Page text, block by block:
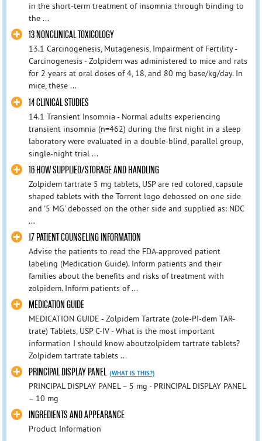
in the short-term treatment of insomnia through binding to
the ...
13 NONCLINICAL TOXICOLOGY
13.1 Carcinogenesis, Mutagenesis, Impairment of Fertility -
Carcinogenesis - Zolpidem was administered to mice and rats
for 2 years at oral doses of 4, 18, and 80 mg base/kg/day. In
mice, these ...
14 CLINICAL STUDIES
14.1 Transient Insomnia - Normal adults experiencing
transient insomnia (n=462) during the first night in a sleep
laboratory were evaluated in a double-blind, parallel group,
single-night trial ...
16 HOW SUPPLIED/STORAGE AND HANDLING
Zolpidem tartrate 5 mg tablets, USP are red colored, capsule
shaped tablets with the Torrent logo debossed on one side
and '5 MG' debossed on the other side and supplied as: NDC
...
17 PATIENT COUNSELING INFORMATION
Advise the patients to read the FDA-approved patient
labeling (Medication Guide). Inform patients and their
families about the benefits and risks of treatment with
zolpidem. Inform patients of ...
MEDICATION GUIDE
MEDICATION GUIDE - Zolpidem Tartrate (zole-PI-dem TAR-
trate) Tablets, USP C-IV - What is the most important
information I should know aboutzolpidem tartrate tablets?
Zolpidem tartrate tablets ...
PRINCIPAL DISPLAY PANEL (WHAT IS THIS?)
PRINCIPAL DISPLAY PANEL – 5 mg - PRINCIPAL DISPLAY PANEL
– 10 mg
INGREDIENTS AND APPEARANCE
Product Information